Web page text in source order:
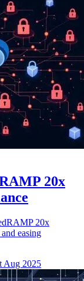
20x
20x
easing
Aug 2025